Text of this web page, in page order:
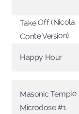
Take Off (Nicola
Conte Version)
Happy Hour
Masonic Temple
Microdose #1